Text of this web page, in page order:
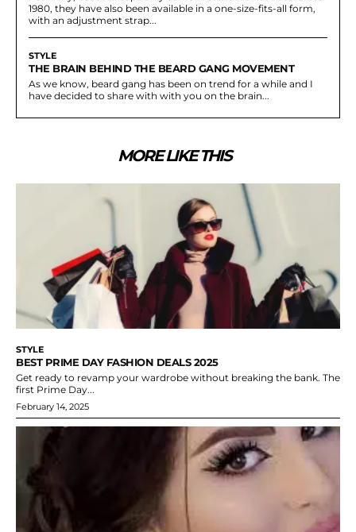
1980, they have also been available in a one-size-fits-all form,
with an adjustment strap...
STYLE
THE BRAIN BEHIND THE BEARD GANG MOVEMENT
As we know, beard gang has been on trend for a while and I
have decided to share with with you on the brain...
MORE LIKE THIS
STYLE
BEST PRIME DAY FASHION DEALS 2025
Get ready to revamp your wardrobe without breaking the bank. The
first Prime Day...
February 14, 2025